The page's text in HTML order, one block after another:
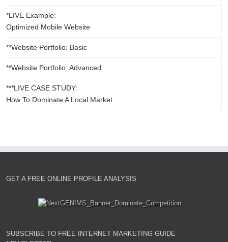
*LIVE Example:
Optimized Mobile Website
**Website Portfolio: Basic
**Website Portfolio: Advanced
***LIVE CASE STUDY:
How To Dominate A Local Market
GET A FREE ONLINE PROFILE ANALYSIS
SUBSCRIBE TO FREE INTERNET MARKETING GUIDE